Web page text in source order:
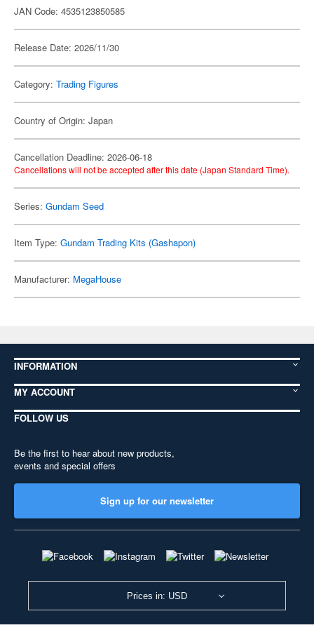
JAN Code: 4535123850585
Release Date: 2026/11/30
Category: Trading Figures
Country of Origin: Japan
Cancellation Deadline: 2026-06-18
Cancellations will not be accepted after this date (Japan Standard Time).
Series: Gundam Seed
Item Type: Gundam Trading Kits (Gashapon)
Manufacturer: MegaHouse
INFORMATION
MY ACCOUNT
FOLLOW US
Be the first to hear about new products,
events and special offers
Sign up for our newsletter
Prices in: USD